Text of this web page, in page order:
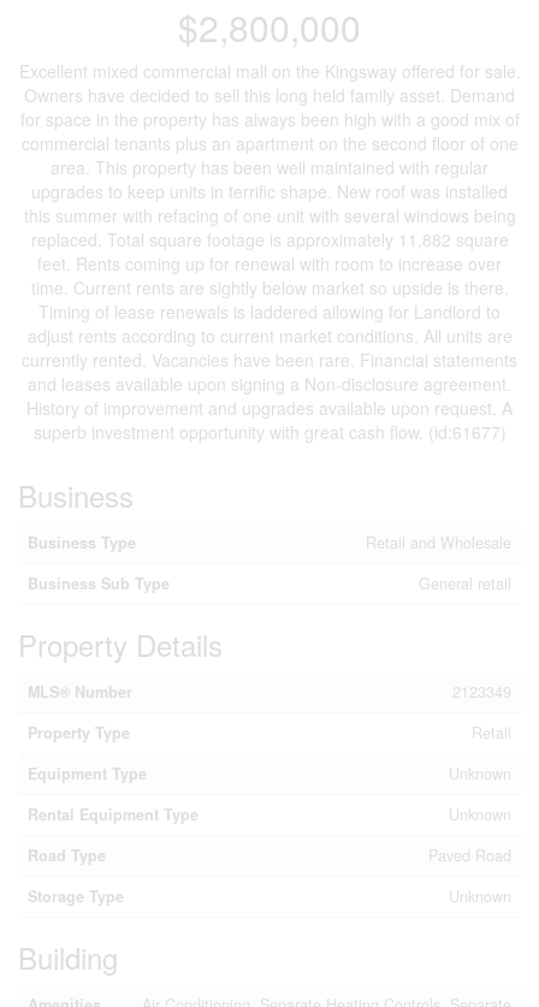
$2,800,000
Excellent mixed commercial mall on the Kingsway offered for sale.
Owners have decided to sell this long held family asset. Demand
for space in the property has always been high with a good mix of
commercial tenants plus an apartment on the second floor of one
area. This property has been well maintained with regular
upgrades to keep units in terrific shape. New roof was installed
this summer with refacing of one unit with several windows being
replaced. Total square footage is approximately 11,882 square
feet. Rents coming up for renewal with room to increase over
time. Current rents are sightly below market so upside is there.
Timing of lease renewals is laddered allowing for Landlord to
adjust rents according to current market conditions. All units are
currently rented. Vacancies have been rare. Financial statements
and leases available upon signing a Non-disclosure agreement.
History of improvement and upgrades available upon request. A
superb investment opportunity with great cash flow. (id:61677)
Business
Business Type
Retail and Wholesale
Business Sub Type
General retail
Property Details
MLS® Number
2123349
Property Type
Retail
Equipment Type
Unknown
Rental Equipment Type
Unknown
Road Type
Paved Road
Storage Type
Unknown
Building